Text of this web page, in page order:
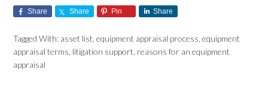
Share Share Pin Share
Tagged With: asset list ,equipment appraisal process ,equipment
appraisal terms litigation support reasons for an equipment
appraisal